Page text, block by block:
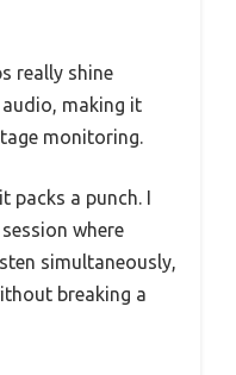
really shine
making it
monitoring.
packs a punch. I
where
simultaneously,
breaking a